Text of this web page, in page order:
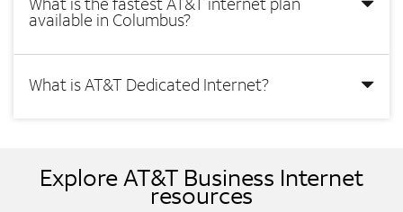
available in Columbus?
What is AT&T Dedicated Internet?
Explore AT&T Business Internet
resources